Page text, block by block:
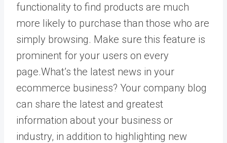
functionality to find products are much
more likely to purchase than those who are
simply browsing. Make sure this feature is
prominent for your users on every
page.What’s the latest news in your
ecommerce business? Your company blog
can share the latest and greatest
information about your business or
industry, in addition to highlighting new